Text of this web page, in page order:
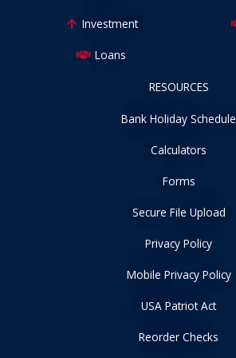
Investment
Loans
RESOURCES
Bank Holiday Schedule
Calculators
Forms
Secure File Upload
Privacy Policy
Mobile Privacy Policy
USA Patriot Act
Reorder Checks